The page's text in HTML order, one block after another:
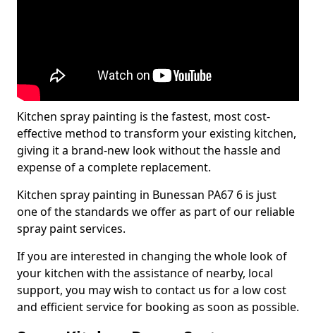
Kitchen spray painting is the fastest, most cost-
effective method to transform your existing kitchen,
giving it a brand-new look without the hassle and
expense of a complete replacement.
Kitchen spray painting in Bunessan PA67 6 is just
one of the standards we offer as part of our reliable
spray paint services.
If you are interested in changing the whole look of
your kitchen with the assistance of nearby, local
support, you may wish to contact us for a low cost
and efficient service for booking as soon as possible.